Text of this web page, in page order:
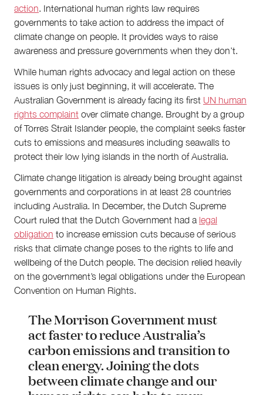
action. International human rights law requires
governments to take action to address the impact of
climate change on people. It provides ways to raise
awareness and pressure governments when they don’t.
While human rights advocacy and legal action on these
issues is only just beginning, it will accelerate. The
Australian Government is already facing its first UN human
rights complaint over climate change. Brought by a group
of Torres Strait Islander people, the complaint seeks faster
cuts to emissions and measures including seawalls to
protect their low lying islands in the north of Australia.
Climate change litigation is already being brought against
governments and corporations in at least 28 countries
including Australia. In December, the Dutch Supreme
Court ruled that the Dutch Government had a legal
obligation to increase emission cuts because of serious
risks that climate change poses to the rights to life and
wellbeing of the Dutch people. The decision relied heavily
on the government’s legal obligations under the European
Convention on Human Rights.
The Morrison Government must
act faster to reduce Australia’s
carbon emissions and transition to
clean energy. Joining the dots
between climate change and our